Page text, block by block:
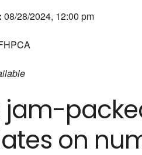
08/28/2024, 12:00 pm
jam-
on